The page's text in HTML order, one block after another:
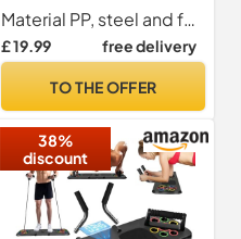
Stomach Exercise Workout
Machine Home Gym Fitness
Trainer Core Worker
Material PP, steel and foam
£ 19.99 free delivery
TO THE OFFER
38%
discount